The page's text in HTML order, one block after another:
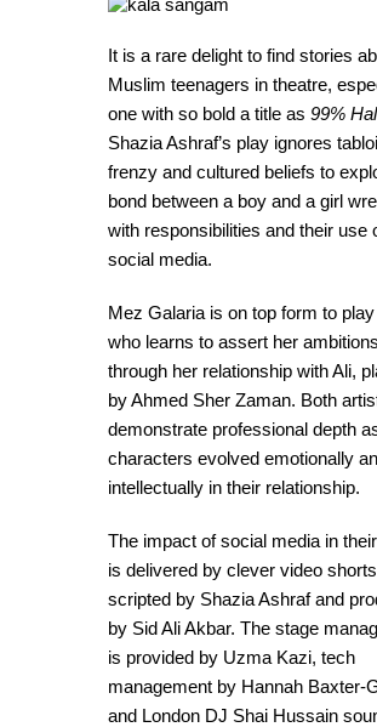
It is a rare delight to find stories
Muslim teenagers in theatre,
one with so bold a title as 99%
Shazia Ashraf’s play ignores
frenzy and cultured beliefs to
bond between a boy and a girl
with responsibilities and their use
social media.
Mez Galaria is on top form to
who learns to assert her ambitions
through her relationship with Ali,
by Ahmed Sher Zaman. Both
demonstrate professional depth
characters evolved emotionally
intellectually in their relationship.
The impact of social media in
is delivered by clever video shorts
scripted by Shazia Ashraf and
by Sid Ali Akbar. The stage
is provided by Uzma Kazi, tech
management by Hannah Baxter-
and London DJ Shai Hussain